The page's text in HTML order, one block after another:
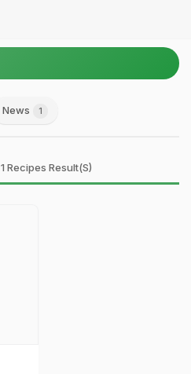
News 1
1 Recipes Result(s)